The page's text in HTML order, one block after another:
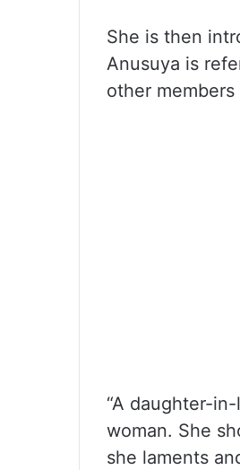
She is then
Anusuya is
other
“A daughter-
woman. She
she laments